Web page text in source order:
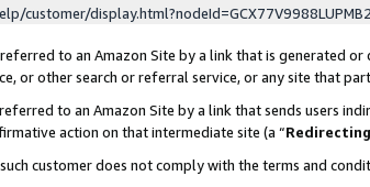
customer/display.html?nodeId=GCX77V9988LUPMB2
to an Amazon Site by a link that is generated
or other search or referral service, or any site that
to an Amazon Site by a link that sends users
action on that intermediate site (a “
customer does not comply with the terms and